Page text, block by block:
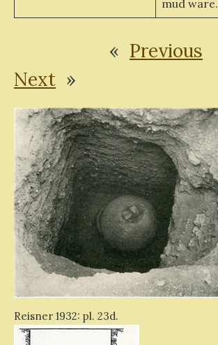
mud ware.
« Previous
Next »
Reisner 1932: pl. 23d.